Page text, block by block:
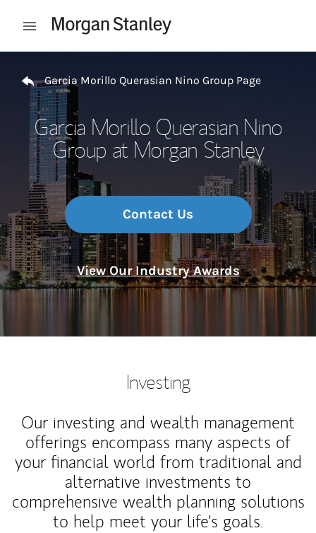
Open mobile menu
Garcia Morillo Querasian Nino Group Page
Garcia Morillo Querasian Nino
Group at Morgan Stanley
Contact Us
View Our Industry Awards
Investing
Our investing and wealth management
offerings encompass many aspects of
your financial world from traditional and
alternative investments to
comprehensive wealth planning solutions
to help meet your life's goals.